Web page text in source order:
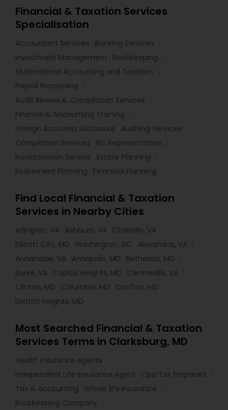
Financial & Taxation Services
Specialisation
Accountant Services
Banking Services
Investment Management
Bookkeeping
Multinational Accounting and Taxation
Payroll Processing
Audit Review & Compilation Services
Finance & Accounting Training
Foreign Accounts Disclosure
Auditing Services
Compilation Services
IRS Representation
Incorporation Service
Estate Planning
Retirement Planning
Financial Planning
Find Local Financial & Taxation
Services in Nearby Cities
Arlington, VA Ashburn, VA Chantilly, VA
Ellicott City, MD
Washington, DC
Alexandria, VA
Annandale, VA Annapolis, MD
Bethesda, MD
Burke, VA Capitol Heights, MD
Centreville, VA
Clinton, MD
Columbia, MD
Crofton, MD
District Heights, MD
Most Searched Financial & Taxation
Services Terms in Clarksburg, MD
Health Insurance Agents
Independent Life Insurance Agent
Cpa Tax Preparers
Tax & Accounting
Whole life Insurance
Bookkeeping Company